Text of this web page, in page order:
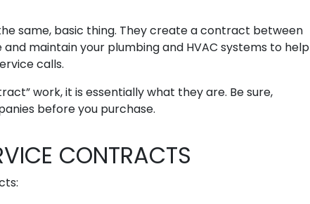
same, basic thing. They create a contract between
maintain your plumbing and HVAC systems to help
calls.
work, it is essentially what they are. Be sure,
before you purchase.
CONTRACTS